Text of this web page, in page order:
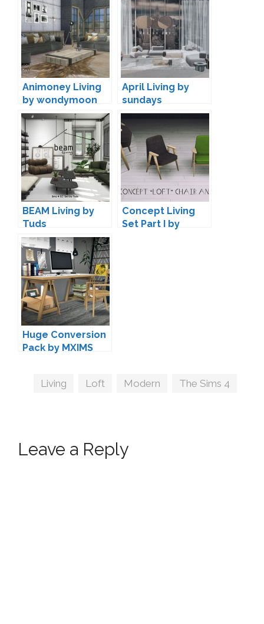
Animoney Living
by wondymoon
April Living by
sundays
BEAM Living by
Tuds
Concept Living
Set Part I by
Huge Conversion
Pack by MXIMS
Tags
Living Loft Modern The Sims 4
Leave a Reply